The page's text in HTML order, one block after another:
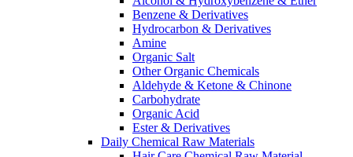
Benzene & Derivatives
Hydrocarbon & Derivatives
Amine
Organic Salt
Other Organic Chemicals
Aldehyde & Ketone & Chinone
Carbohydrate
Organic Acid
Ester & Derivatives
Daily Chemical Raw Materials